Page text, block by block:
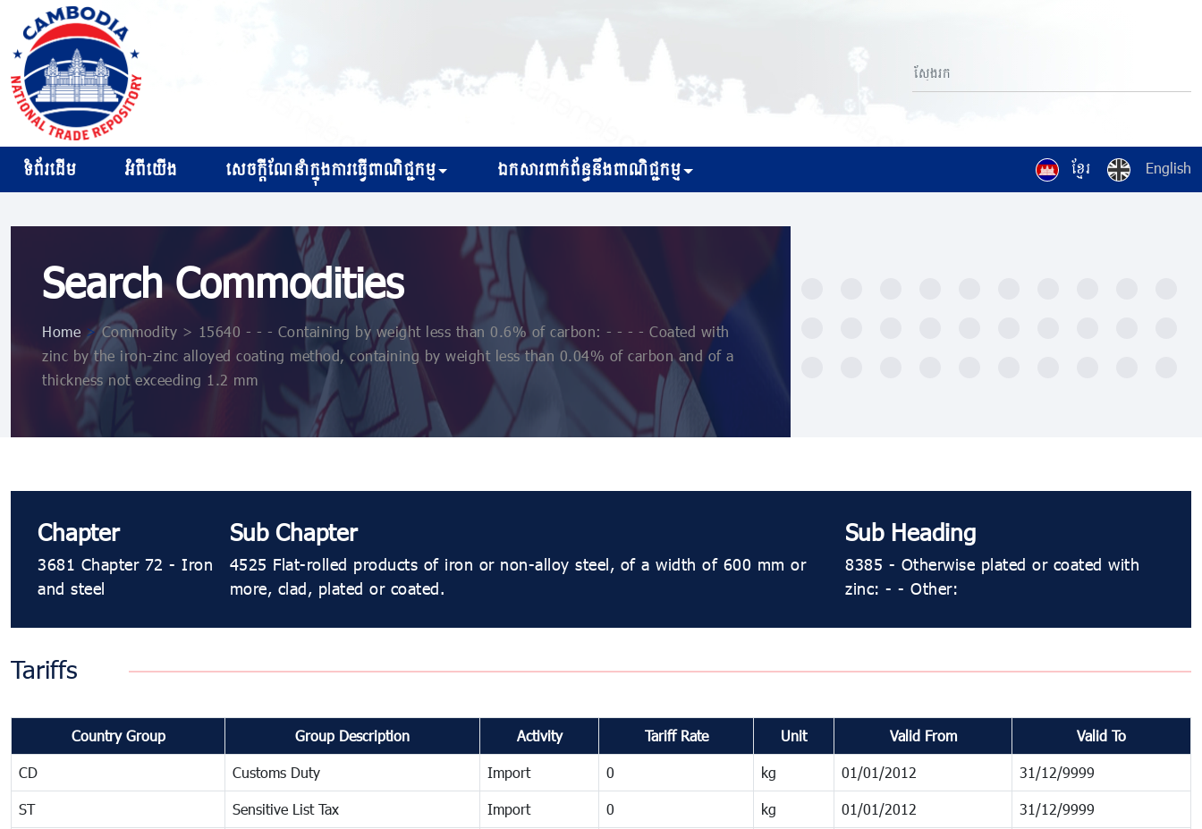
ខ្មែរ English
ទំព័រដើម អំពីយើង សេចក្ដីណែនាំក្នុងការធ្វើពាណិជ្ជកម្ម ឯកសារពាក់ព័ន្ធនឹងពាណិជ្ជកម្ម
Search Commodities
Home >Commodity > 15640 - - - Containing by weight less than 0.6% of carbon: - - - - Coated with
zinc by the iron-zinc alloyed coating method, containing by weight less than 0.04% of carbon and of a
thickness not exceeding 1.2 mm
Chapter
3681 Chapter 72 - Iron
and steel
Sub Chapter
4525 Flat-rolled products of iron or non-alloy steel, of a width of 600 mm or
more, clad, plated or coated.
Sub Heading
8385 - Otherwise plated or coated with
zinc: - - Other:
Tariffs
Country Group Group Description Activity Tariff Rate Unit Valid From Valid To
CD Customs Duty Import 0 kg 01/01/2012 31/12/9999
ST Sensitive List Tax Import 0 kg 01/01/2012 31/12/9999